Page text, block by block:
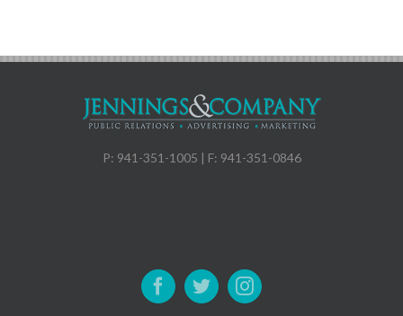
P: 941-351-1005 | F: 941-351-0846